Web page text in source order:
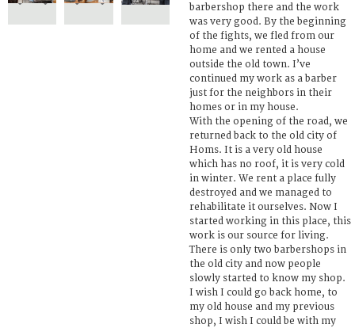
barbershop there and the work
was very good. By the beginning
of the fights, we fled from our
home and we rented a house
outside the old town. I’ve
continued my work as a barber
just for the neighbors in their
homes or in my house.
With the opening of the road, we
returned back to the old city of
Homs. It is a very old house
which has no roof, it is very cold
in winter. We rent a place fully
destroyed and we managed to
rehabilitate it ourselves. Now I
started working in this place, this
work is our source for living.
There is only two barbershops in
the old city and now people
slowly started to know my shop.
I wish I could go back home, to
my old house and my previous
shop, I wish I could be with my